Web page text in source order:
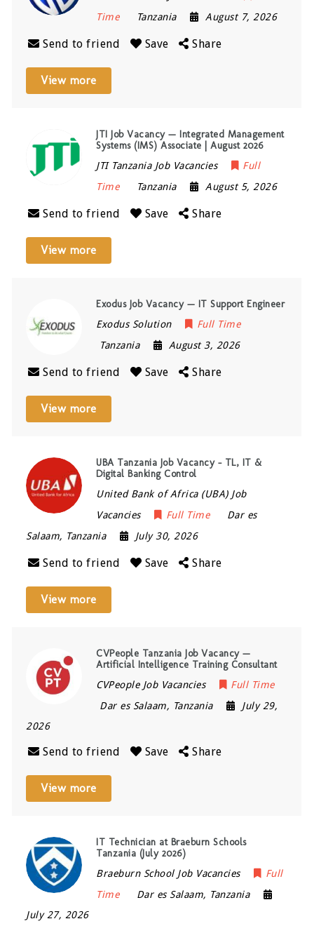
Time
Tanzania August 7, 2026
Send to friend Save Share
View more
JTI Job Vacancy — Integrated Management
Systems (IMS) Associate | August 2026
JTI Tanzania Job Vacancies
Full
Time
Tanzania August 5, 2026
Send to friend Save Share
View more
Exodus Job Vacancy — IT Support Engineer
Exodus Solution
Full Time
Tanzania
August 3, 2026
Send to friend Save Share
View more
UBA Tanzania Job Vacancy – TL, IT &
Digital Banking Control
United Bank of Africa (UBA) Job
Vacancies
Full Time
Dar es
Salaam, Tanzania July 30, 2026
Send to friend Save Share
View more
CVPeople Tanzania Job Vacancy —
Artificial Intelligence Training Consultant
CVPeople Job Vacancies
Full Time
Dar es Salaam, Tanzania
July 29,
2026
Send to friend Save Share
View more
IT Technician at Braeburn Schools
Tanzania (July 2026)
Braeburn School Job Vacancies
Full
Time
Dar es Salaam, Tanzania
July 27, 2026